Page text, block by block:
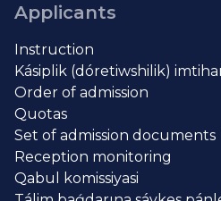
Applicants
Instruction
Kásiplik (dóretiwshilik)
Order of admission
Quotas
Set of admission documents
Reception monitoring
Qabul komissiyasi